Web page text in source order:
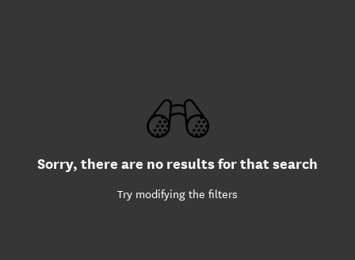
Sorry, there are no results for that search
Try modifying the filters